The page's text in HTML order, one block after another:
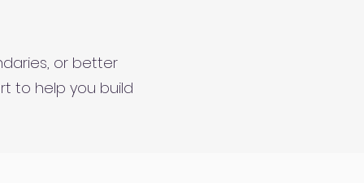
or better
to help you build